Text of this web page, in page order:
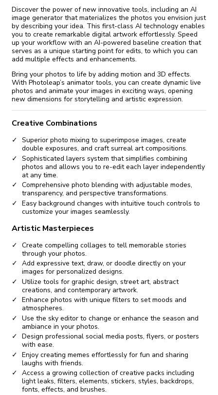
Discover the power of new innovative tools, including an AI
image generator that materializes the photos you envision just
by describing your idea. This first-class AI technology enables
you to create remarkable digital artwork effortlessly. Speed
up your workflow with an AI-powered baseline creation that
serves as a unique starting point for edits, to which you can
add multiple effects and enhancements.
Bring your photos to life by adding motion and 3D effects.
With Photoleap’s animator tools, you can create dynamic live
photos and animate your images in exciting ways, opening
new dimensions for storytelling and artistic expression.
Creative Combinations
Superior photo mixing to superimpose images, create
double exposures, and craft surreal art compositions.
Sophisticated layers system that simplifies combining
photos and allows you to re-edit each layer independently
at any time.
Comprehensive photo blending with adjustable modes,
transparency, and perspective transformations.
Easy background changes with intuitive touch controls to
customize your images seamlessly.
Artistic Masterpieces
Create compelling collages to tell memorable stories
through your photos.
Add expressive text, draw, or doodle directly on your
images for personalized designs.
Utilize tools for graphic design, street art, abstract
creations, and contemporary artwork.
Enhance photos with unique filters to set moods and
atmospheres.
Use the sky editor to change or enhance the season and
ambiance in your photos.
Design professional social media posts, flyers, or posters
with ease.
Enjoy creating memes effortlessly for fun and sharing
laughs with friends.
Access a growing collection of creative packs including
light leaks, filters, elements, stickers, styles, backdrops,
fonts, effects, and brushes.